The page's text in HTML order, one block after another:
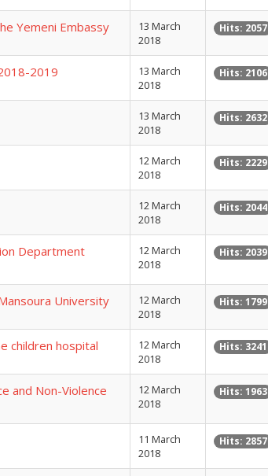
Yemeni Embassy
13 March
2018
Hits: 2057
2019
13 March
2018
Hits: 2106
13 March
2018
Hits: 2632
12 March
2018
Hits: 2229
12 March
2018
Hits: 2044
Department
12 March
2018
Hits: 2039
University
12 March
2018
Hits: 1799
children hospital
12 March
2018
Hits: 3241
and Non-Violence
12 March
2018
Hits: 1963
11 March
2018
Hits: 2857